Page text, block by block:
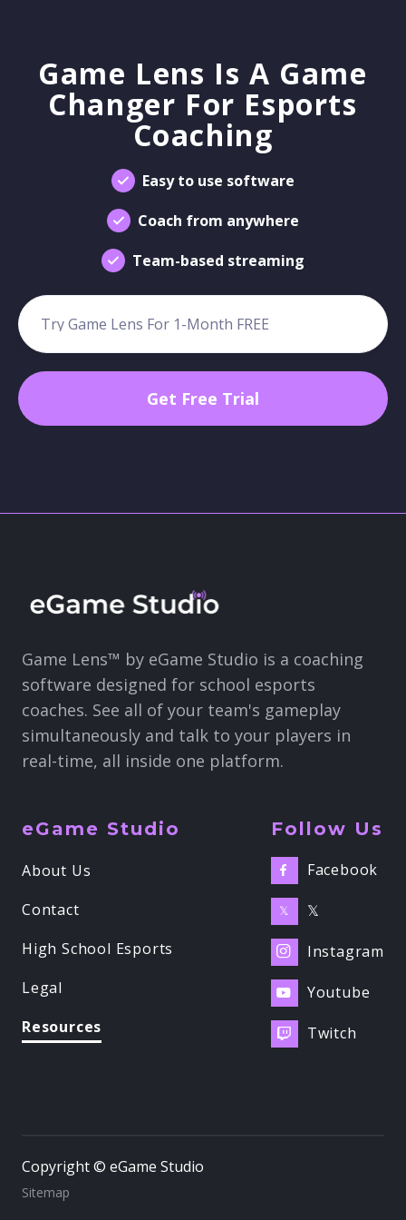
Game Lens Is A Game
Changer For Esports
Coaching
Easy to use software
Coach from anywhere
Team-based streaming
Game Lens™ by eGame Studio is a coaching
software designed for school esports
coaches. See all of your team's gameplay
simultaneously and talk to your players in
real-time, all inside one platform.
eGame Studio
About Us
Contact
High School Esports
Legal
Resources
Follow Us
 Facebook
𝕏 𝕏
 Instagram
 Youtube
 Twitch
Copyright © eGame Studio
Sitemap